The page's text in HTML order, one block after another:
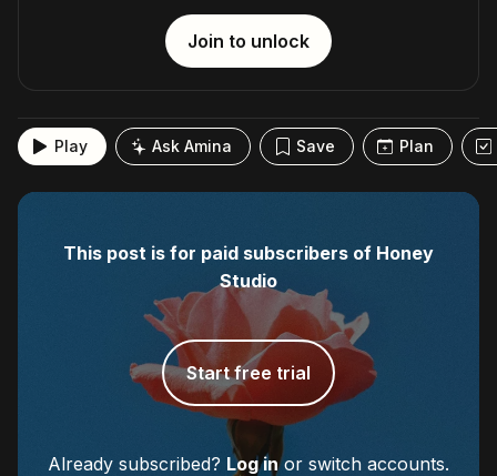
Join to unlock
Play Ask Amina Save Plan
This post is for paid subscribers of Honey
Studio
Start free trial
Already subscribed? Log in or switch accounts.